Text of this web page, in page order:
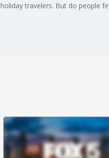
travelers. But do people